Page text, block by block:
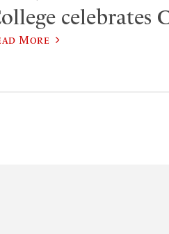
celebrates
More